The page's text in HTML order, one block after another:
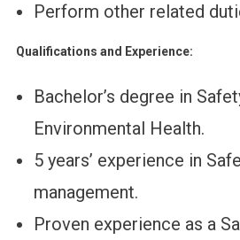
Perform other related
Qualifications and Experience:
Bachelor’s degree in
Environmental Health.
5 years’ experience in
management.
Proven experience as a